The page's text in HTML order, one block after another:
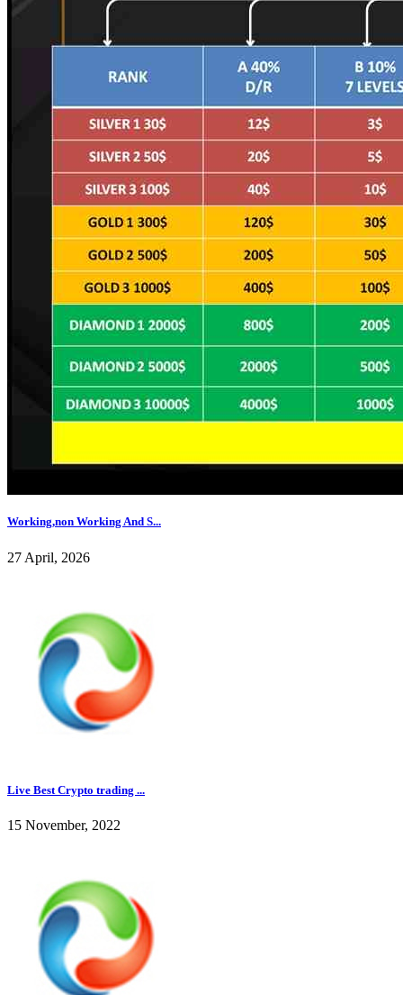
Working,non Working And S...
27 April, 2026
Live Best Crypto trading ...
15 November, 2022